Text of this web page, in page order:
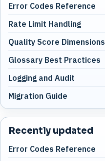
Error Codes Reference
Rate Limit Handling
Quality Score Dimensions
Glossary Best Practices
Logging and Audit
Migration Guide
Recently updated
Error Codes Reference